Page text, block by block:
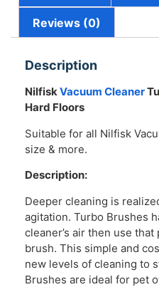
Reviews (0)
Description
NilfiskVacuum Cleaner
Hard Floors
Suitable for all Nilfisk
size & more.
Description:
Deeper cleaning is
agitation. Turbo Brushes
cleaner’s air then use
brush. This simple and
new levels of cleaning to
Brushes are ideal for pet